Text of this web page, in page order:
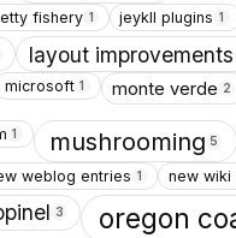
fishery 1 jeykll plugins 1
layout improvements
microsoft 1 monte verde 2
1 mushrooming 5
weblog entries 1 new wiki
3 oregon